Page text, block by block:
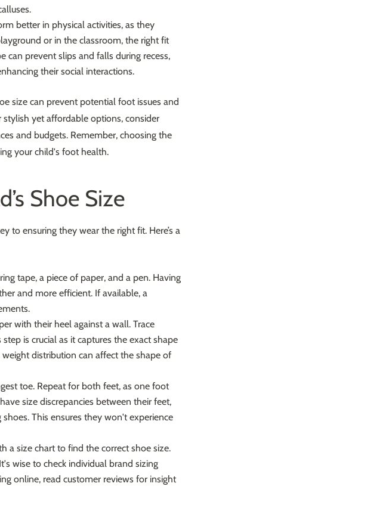
better in physical activities, as they
or in the classroom, the right fit
can prevent slips and falls during recess,
their social interactions.
size can prevent potential foot issues and
yet affordable options, consider
and budgets. Remember, choosing the
your child's foot health.
Shoe Size
to ensuring they wear the right fit. Here’s a
tape, a piece of paper, and a pen. Having
and more efficient. If available, a
with their heel against a wall. Trace
is crucial as it captures the exact shape
distribution can affect the shape of
toe. Repeat for both feet, as one foot
size discrepancies between their feet,
This ensures they won't experience
a size chart to find the correct shoe size.
wise to check individual brand sizing
online, read customer reviews for insight